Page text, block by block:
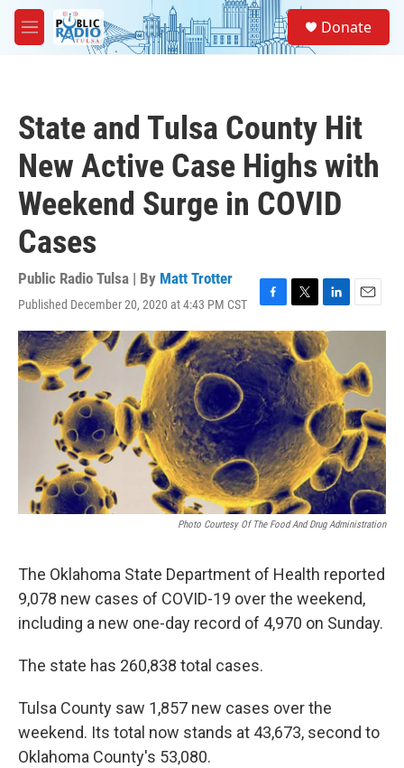
Skip to main content
M
e
Donate
State and Tulsa County Hit
New Active Case Highs with
Weekend Surge in COVID
Cases
Public Radio Tulsa | By Matt Trotter
Published December 20, 2020 at 4:43 PM CST
F
a
c
e
b
o
o
k
T
w
i
t
t
e
r
L
i
n
k
e
d
I
n
E
m
i
l
Photo Courtesy Of The Food And Drug Administration
The Oklahoma State Department of Health reported
9,078 new cases of COVID-19 over the weekend,
including a new one-day record of 4,970 on Sunday.
The state has 260,838 total cases.
Tulsa County saw 1,857 new cases over the
weekend. Its total now stands at 43,673, second to
Oklahoma County's 53,080.